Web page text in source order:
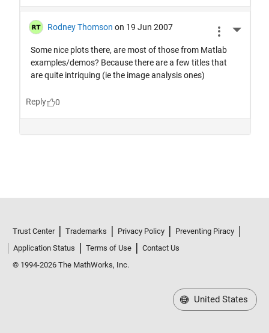
Trust Center Trademarks Privacy Policy
Preventing Piracy
Application Status
Terms of Use
Contact Us
© 1994-2026 The MathWorks, Inc.
United States